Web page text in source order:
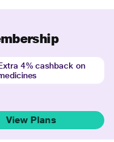
4% cashback on
View Plans